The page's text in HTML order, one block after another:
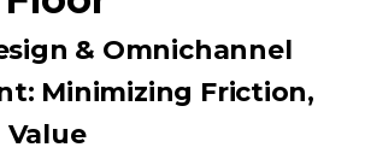
& Omnichannel
Minimizing Friction,
Value